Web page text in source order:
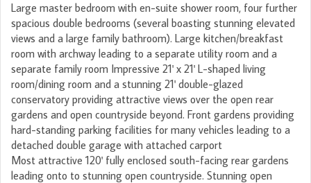
Large master bedroom with en-suite shower room, four further
spacious double bedrooms (several boasting stunning elevated
views and a large family bathroom). Large kitchen/breakfast
room with archway leading to a separate utility room and a
separate family room Impressive 21' x 21' L-shaped living
room/dining room and a stunning 21' double-glazed
conservatory providing attractive views over the open rear
gardens and open countryside beyond. Front gardens providing
hard-standing parking facilities for many vehicles leading to a
detached double garage with attached carport
Most attractive 120' fully enclosed south-facing rear gardens
leading onto to stunning open countryside. Stunning open